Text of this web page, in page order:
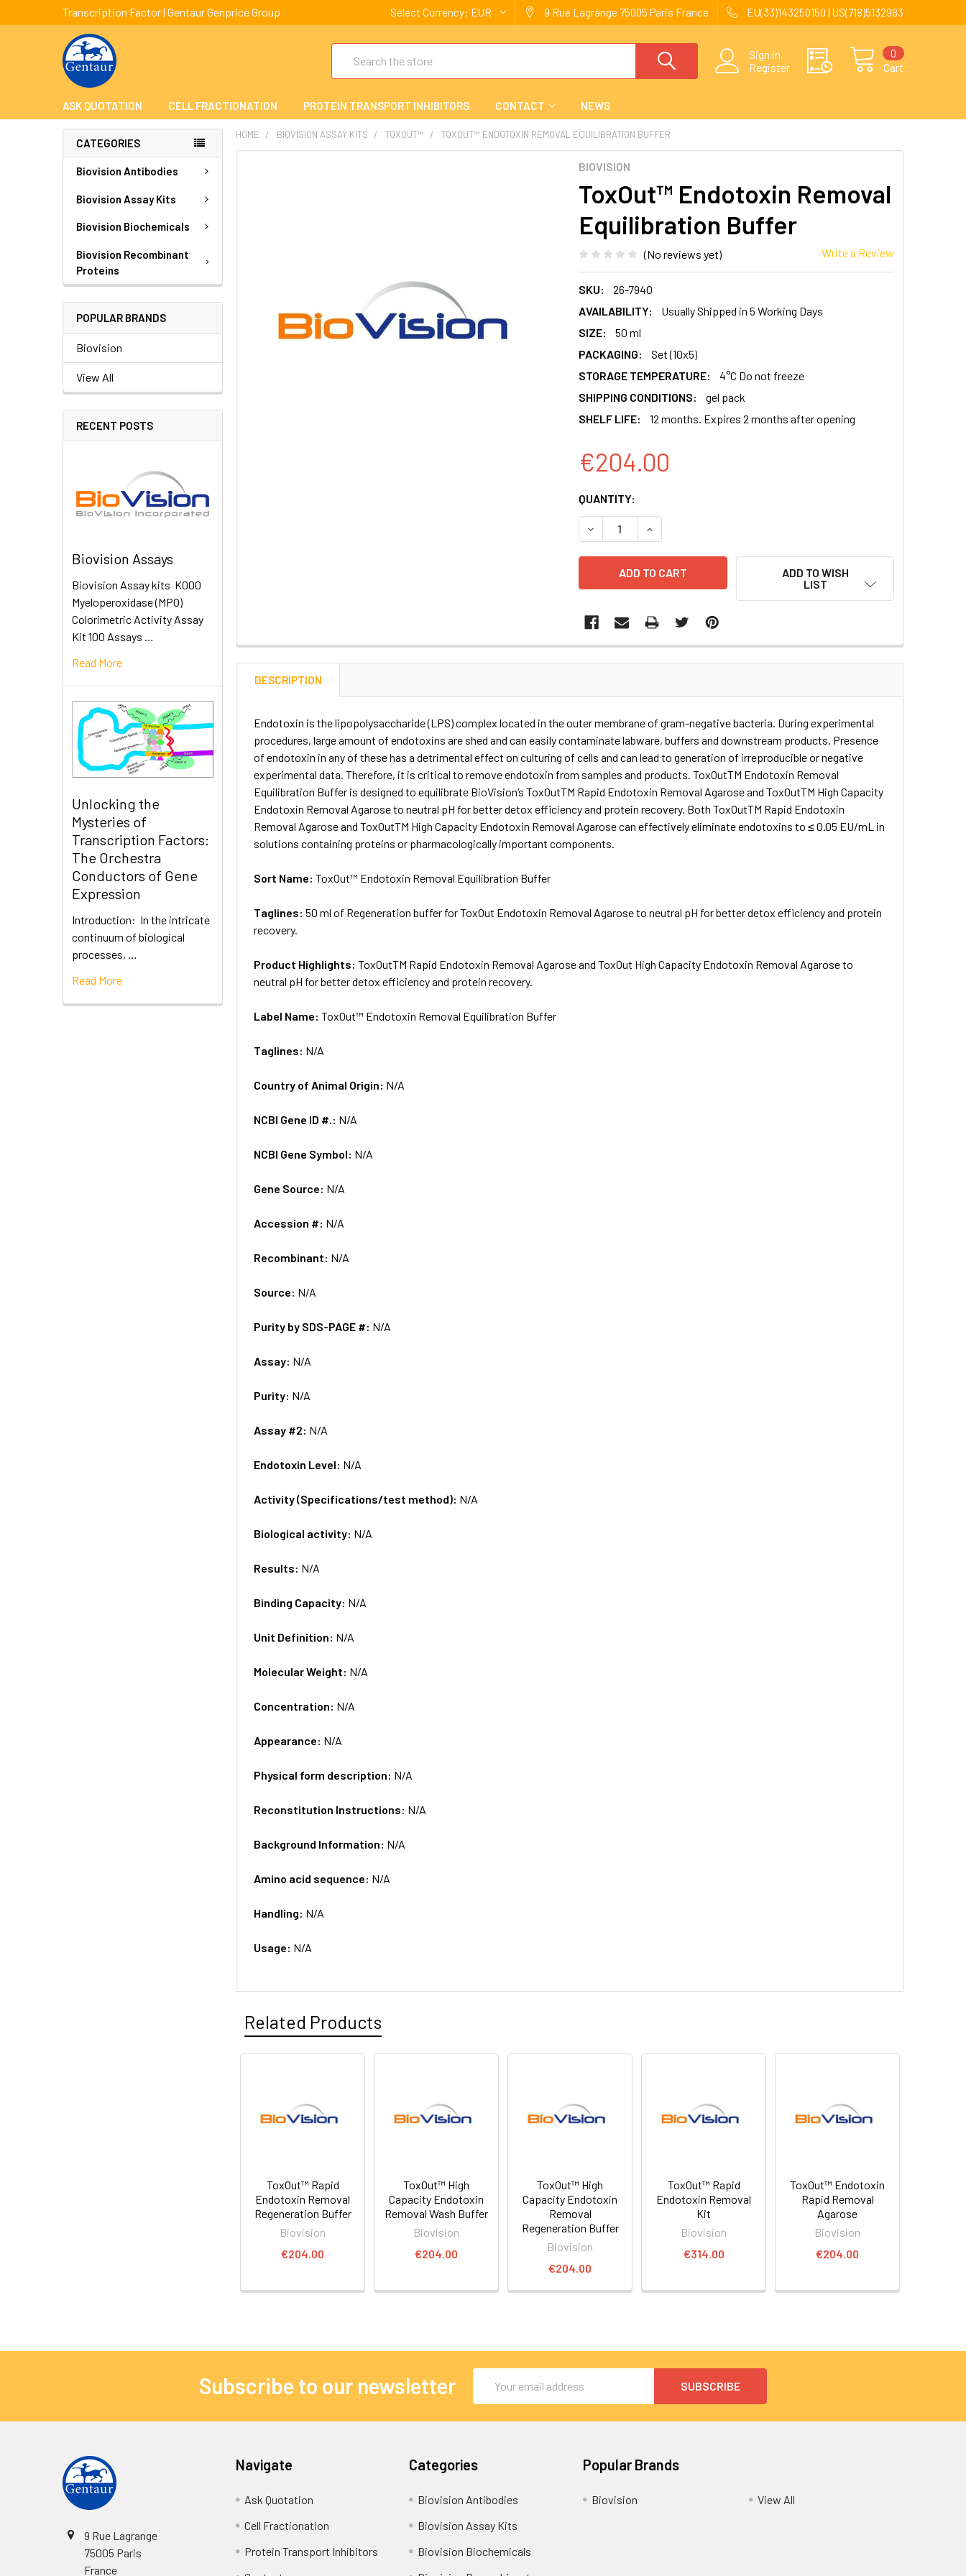
Transcription Factor | Gentaur Genprice Group Select Currency: EUR 9 Rue Lagrange 75005 Paris France EU(33)143250150 | US(718)5132983
Sign in
Register
Cart
0
ASK QUOTATION CELL FRACTIONATION PROTEIN TRANSPORT INHIBITORS CONTACT NEWS
CATEGORIES
Biovision Antibodies
Biovision Assay Kits
Biovision Biochemicals
Biovision Recombinant
Proteins
POPULAR BRANDS
Biovision
View All
RECENT POSTS
Biovision Assays
Biovision Assay kits K000
Myeloperoxidase (MPO)
Colorimetric Activity Assay
Kit 100 Assays …
Read More
Unlocking the
Mysteries of
Transcription Factors:
The Orchestra
Conductors of Gene
Expression
Introduction: In the intricate
continuum of biological
processes, …
Read More
HOME BIOVISION ASSAY KITS TOXOUT™ TOXOUT™ ENDOTOXIN REMOVAL EQUILIBRATION BUFFER
BIOVISION
ToxOut™ Endotoxin Removal
Equilibration Buffer
(No reviews yet) Write a Review
SKU:
26-7940
AVAILABILITY:
Usually Shipped in 5 Working Days
SIZE:
50 ml
PACKAGING:
Set (10x5)
STORAGE TEMPERATURE:
4°C Do not freeze
SHIPPING CONDITIONS:
gel pack
SHELF LIFE:
12 months. Expires 2 months after opening
€204.00
CURRENT
STOCK:
QUANTITY:
DECREASE QUANTITY:INCREASE QUANTITY:
ADD TO WISH
LIST
DESCRIPTION
Endotoxin is the lipopolysaccharide (LPS) complex located in the outer membrane of gram-negative bacteria. During experimental
procedures, large amount of endotoxins are shed and can easily contaminate labware, buffers and downstream products. Presence
of endotoxin in any of these has a detrimental effect on culturing of cells and can lead to generation of irreproducible or negative
experimental data. Therefore, it is critical to remove endotoxin from samples and products. ToxOutTM Endotoxin Removal
Equilibration Buffer is designed to equilibrate BioVision‘s ToxOutTM Rapid Endotoxin Removal Agarose and ToxOutTM High Capacity
Endotoxin Removal Agarose to neutral pH for better detox efficiency and protein recovery. Both ToxOutTM Rapid Endotoxin
Removal Agarose and ToxOutTM High Capacity Endotoxin Removal Agarose can effectively eliminate endotoxins to ≤ 0.05 EU/mL in
solutions containing proteins or pharmacologically important components.
Sort Name:ToxOut™ Endotoxin Removal Equilibration Buffer
Taglines:50 ml of Regeneration buffer for ToxOut Endotoxin Removal Agarose to neutral pH for better detox efficiency and protein
recovery.
Product Highlights:ToxOutTM Rapid Endotoxin Removal Agarose and ToxOut High Capacity Endotoxin Removal Agarose to
neutral pH for better detox efficiency and protein recovery.
Label Name:ToxOut™ Endotoxin Removal Equilibration Buffer
Taglines: N/A
Country of Animal Origin: N/A
NCBI Gene ID #.: N/A
NCBI Gene Symbol: N/A
Gene Source: N/A
Accession #: N/A
Recombinant: N/A
Source: N/A
Purity by SDS-PAGE #: N/A
Assay: N/A
Purity: N/A
Assay #2: N/A
Endotoxin Level: N/A
Activity (Specifications/test method): N/A
Biological activity: N/A
Results: N/A
Binding Capacity: N/A
Unit Definition: N/A
Molecular Weight: N/A
Concentration: N/A
Appearance: N/A
Physical form description: N/A
Reconstitution Instructions: N/A
Background Information: N/A
Amino acid sequence: N/A
Handling: N/A
Usage: N/A
Related Products
ToxOut™ Rapid
Endotoxin Removal
Regeneration Buffer
Biovision
€204.00
ToxOut™ High
Capacity Endotoxin
Removal Wash Buffer
Biovision
€204.00
ToxOut™ High
Capacity Endotoxin
Removal
Regeneration Buffer
Biovision
€204.00
ToxOut™ Rapid
Endotoxin Removal
Kit
Biovision
€314.00
ToxOut™ Endotoxin
Rapid Removal
Agarose
Biovision
€204.00
Subscribe to our newsletter
Address
9 Rue Lagrange
75005 Paris
France
Navigate
Ask Quotation
Cell Fractionation
Protein Transport Inhibitors
Categories
Biovision Antibodies
Biovision Assay Kits
Biovision Biochemicals
Popular Brands
Biovision View All